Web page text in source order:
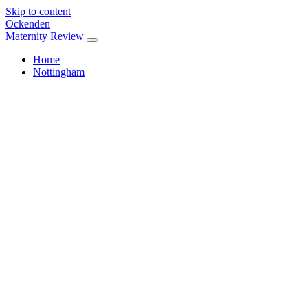
Skip to content
Ockenden
Maternity Review
Home
Nottingham